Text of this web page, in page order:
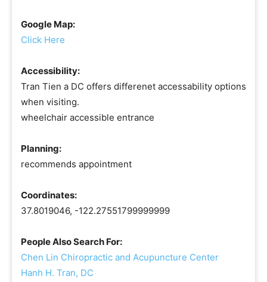
Google Map:
Click Here
Accessibility:
Tran Tien a DC offers differenet accessability options
when visiting.
wheelchair accessible entrance
Planning:
recommends appointment
Coordinates:
37.8019046, -122.27551799999999
People Also Search For:
Chen Lin Chiropractic and Acupuncture Center
Hanh H. Tran, DC